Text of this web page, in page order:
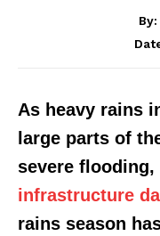
By:
As heavy rains
large parts of
severe flooding,
infrastructure
rains season